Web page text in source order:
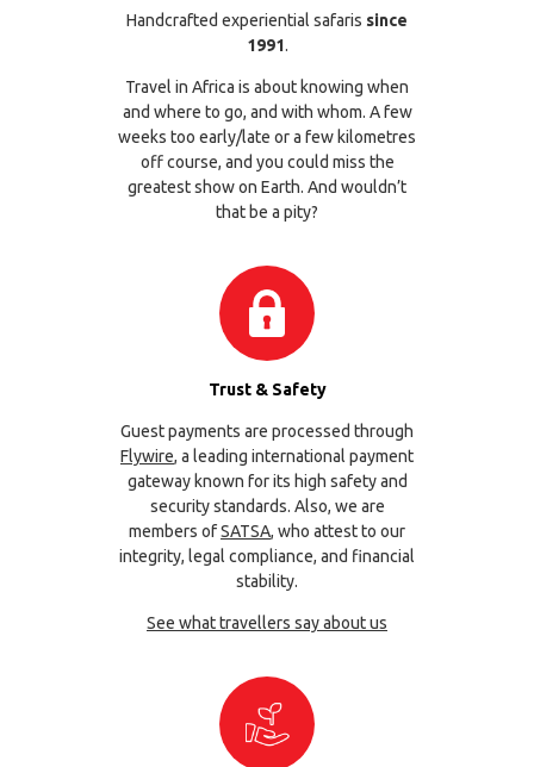
Handcrafted experiential safaris since
1991.
Travel in Africa is about knowing when
and where to go, and with whom. A few
weeks too early/late or a few kilometres
off course, and you could miss the
greatest show on Earth. And wouldn’t
that be a pity?
Trust & Safety
Guest payments are processed through
Flywire, a leading international payment
gateway known for its high safety and
security standards. Also, we are
members ofSATSA, who attest to our
integrity, legal compliance, and financial
stability.
See what travellers say about us